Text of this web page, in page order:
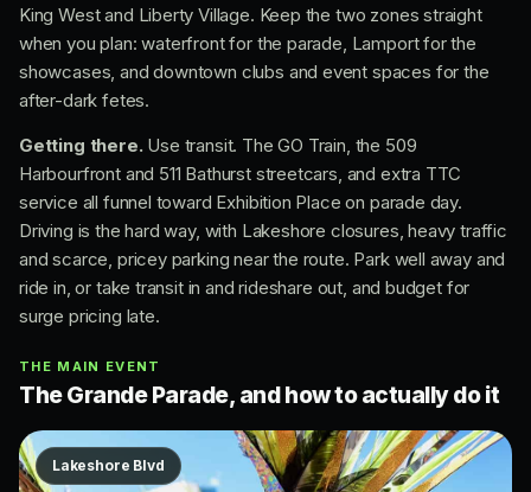
King West and Liberty Village. Keep the two zones straight
when you plan: waterfront for the parade, Lamport for the
showcases, and downtown clubs and event spaces for the
after-dark fetes.
Getting there. Use transit. The GO Train, the 509
Harbourfront and 511 Bathurst streetcars, and extra TTC
service all funnel toward Exhibition Place on parade day.
Driving is the hard way, with Lakeshore closures, heavy traffic
and scarce, pricey parking near the route. Park well away and
ride in, or take transit in and rideshare out, and budget for
surge pricing late.
THE MAIN EVENT
The Grande Parade, and how to actually do it
Lakeshore Blvd